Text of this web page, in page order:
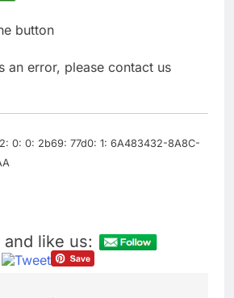
How cleaning up space
debris could grow to
China is gaining
still has a major
10 Hours Ago
button
an error, please contact us
0: 0: 2b69: 77d0: 1: 6A483432-8A8C-
like us: